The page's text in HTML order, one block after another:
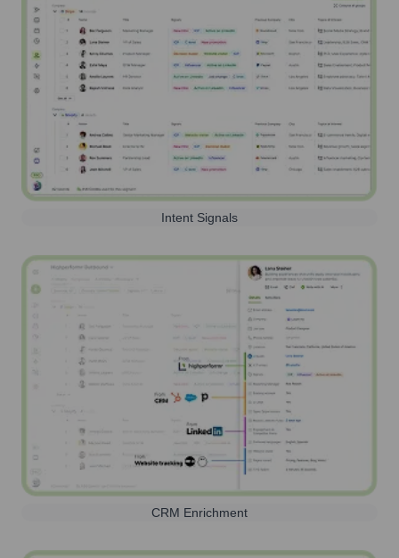
Intent Signals
CRM Enrichment